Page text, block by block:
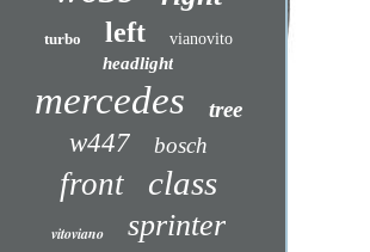
turbo left vianovito
headlight
mercedes tree
w447 bosch
front class
vitoviano sprinter